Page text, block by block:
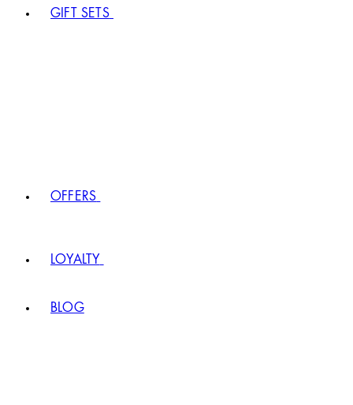
GIFT SETS
OFFERS
LOYALTY
BLOG